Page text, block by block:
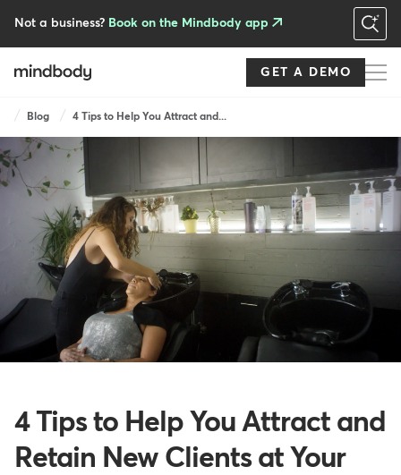
Not a business? Book on the Mindbody app
GET A DEMO
Breadcrumb
Blog 4 Tips to Help You Attract and...
4 Tips to Help You Attract and
Retain New Clients at Your